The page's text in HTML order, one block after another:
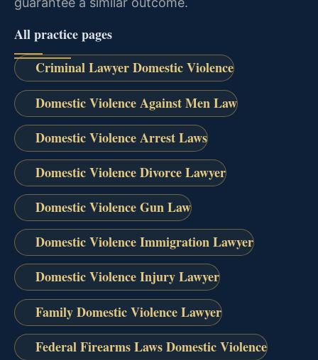
All practice pages
Criminal Lawyer Domestic Violence
Domestic Violence Against Men Law
Domestic Violence Arrest Laws
Domestic Violence Divorce Lawyer
Domestic Violence Gun Law
Domestic Violence Immigration Lawyer
Domestic Violence Injury Lawyer
Family Domestic Violence Lawyer
Federal Firearms Laws Domestic Violence